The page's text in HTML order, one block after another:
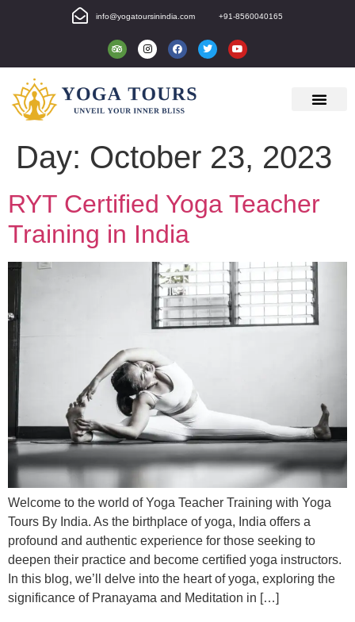
info@yogatoursinindia.com +91-8560040165
Day: October 23, 2023
RYT Certified Yoga Teacher
Training in India
Welcome to the world of Yoga Teacher Training with Yoga
Tours By India. As the birthplace of yoga, India offers a
profound and authentic experience for those seeking to
deepen their practice and become certified yoga instructors.
In this blog, we’ll delve into the heart of yoga, exploring the
significance of Pranayama and Meditation in […]